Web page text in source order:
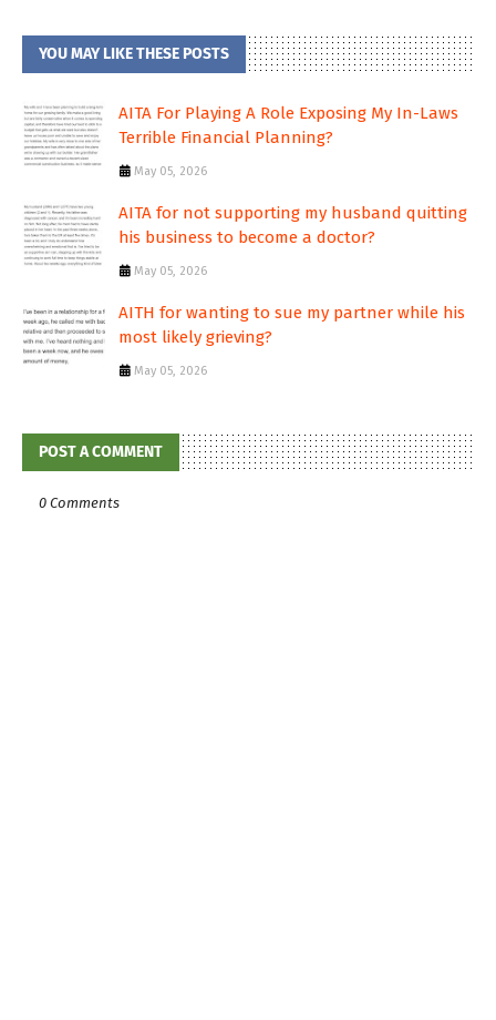
YOU MAY LIKE THESE POSTS
AITA For Playing A Role Exposing My In-Laws
Terrible Financial Planning?
May 05, 2026
AITA for not supporting my husband quitting
his business to become a doctor?
May 05, 2026
AITH for wanting to sue my partner while his
most likely grieving?
May 05, 2026
POST A COMMENT
0 Comments